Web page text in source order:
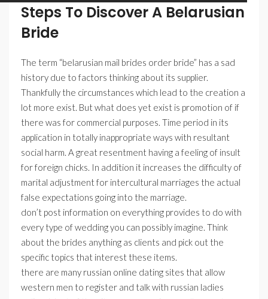
Steps To Discover A Belarusian
Bride
The term “belarusian mail brides order bride” has a sad
history due to factors thinking about its supplier.
Thankfully the circumstances which lead to the creation a
lot more exist. But what does yet exist is promotion of if
there was for commercial purposes. Time period in its
application in totally inappropriate ways with resultant
social harm. A great resentment having a feeling of insult
for foreign chicks. In addition it increases the difficulty of
marital adjustment for intercultural marriages the actual
false expectations going into the marriage.
don’t post information on everything provides to do with
every type of wedding you can possibly imagine. Think
about the brides anything as clients and pick out the
specific topics that interest these items.
there are many russian online dating sites that allow
western men to register and talk with russian ladies